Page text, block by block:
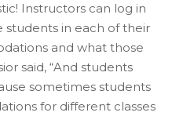
Instructors can log in
students in each of their
and what those
said, “And students
sometimes students
for different classes